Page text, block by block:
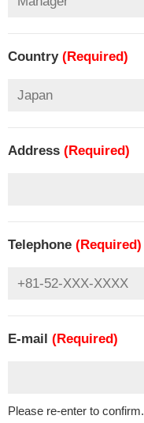
Country(Required)
Address (Required)
Telephone (Required)
E-mail (Required)
Please re-enter to confirm.